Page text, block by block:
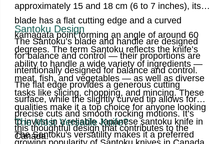
approximately 15 and 18 cm (6 to 7 inches), its
blade has a flat cutting edge and a curved
kamagata point forming an angle of around 60
degrees. The term Santoku reflects the knife’s
ability to handle a wide variety of ingredients —
meat, fish, and vegetables — as well as diverse
tasks like slicing, chopping, and mincing. These
qualities make it a top choice for anyone looking
to invest in a reliableJapanese santoku knifein
Canada.
Santoku Design
The Santoku’s blade and handle are designed
for balance and control —their proportions are
intentionally designed for balance and control.
The flat edge provides a generous cutting
surface, while the slightly curved tip allows for
precise cuts and smooth rocking motions. It’s
this thoughtful design that contributes to the
The Most Versatile Knife?
The Santoku's versatility makes it a preferred